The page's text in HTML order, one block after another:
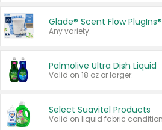
Glade® Scent Flow PlugIns®
Any variety.
Palmolive Ultra Dish Liquid
Valid on 18 oz or larger.
Select Suavitel Products